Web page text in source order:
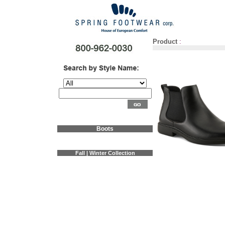
Boots
Fall | Winter Collection
Product :